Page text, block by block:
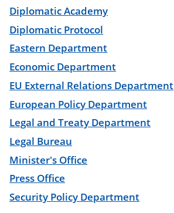
Diplomatic Academy
Diplomatic Protocol
Eastern Department
Economic Department
EU External Relations Department
European Policy Department
Legal and Treaty Department
Legal Bureau
Minister's Office
Press Office
Security Policy Department